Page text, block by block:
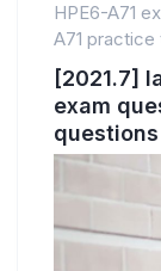
HPE6-A71
A71
[2021.7]
exam